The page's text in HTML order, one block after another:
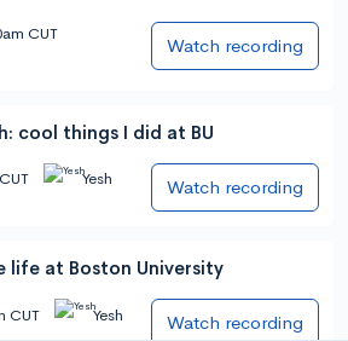
CUT
Watch recording
cool things I did at BU
Yesh Watch recording
life at Boston University
CUT Yesh Watch recording